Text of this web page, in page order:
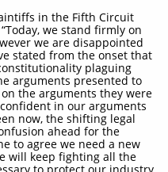
in the Fifth Circuit
we stand firmly on
we are disappointed
stated from the onset that
plaguing
arguments presented to
the arguments they were
in our arguments
now, the shifting legal
ahead for the
to agree we need a new
will keep fighting all the